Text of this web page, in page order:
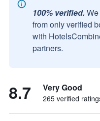
100% verified.
from only verified
with
partners.
8.7 Very Good
265 verified